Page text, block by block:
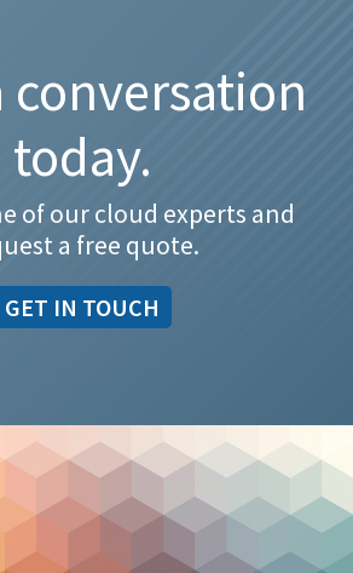
conversation
today.
of our cloud experts and
a free quote.
GET IN TOUCH